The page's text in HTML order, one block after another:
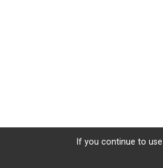
If you continue to